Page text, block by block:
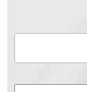
Name
Email